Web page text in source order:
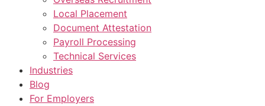
Local Placement
Document Attestation
Payroll Processing
Technical Services
Industries
Blog
For Employers